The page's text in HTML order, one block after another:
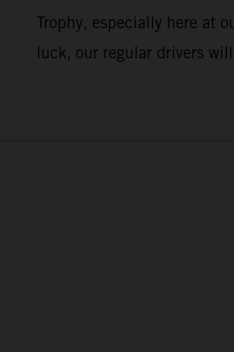
Trophy, especially here at
luck, our regular drivers